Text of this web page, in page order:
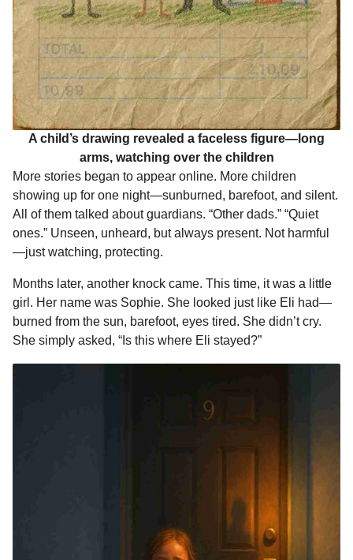
A child’s drawing revealed a faceless figure—long
arms, watching over the children
More stories began to appear online. More children
showing up for one night—sunburned, barefoot, and silent.
All of them talked about guardians. “Other dads.” “Quiet
ones.” Unseen, unheard, but always present. Not harmful
—just watching, protecting.
Months later, another knock came. This time, it was a little
girl. Her name was Sophie. She looked just like Eli had—
burned from the sun, barefoot, eyes tired. She didn’t cry.
She simply asked, “Is this where Eli stayed?”